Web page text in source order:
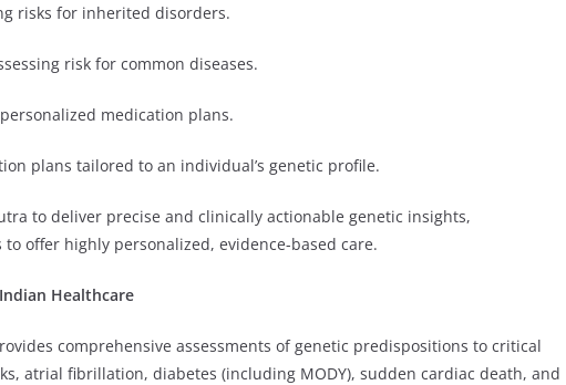
risks for inherited disorders.
risk for common diseases.
medication plans.
plans tailored to an individual’s genetic profile.
to deliver precise and clinically actionable genetic insights,
offer highly personalized, evidence-based care.
Healthcare
comprehensive assessments of genetic predispositions to critical
atrial fibrillation, diabetes (including MODY), sudden cardiac death, and